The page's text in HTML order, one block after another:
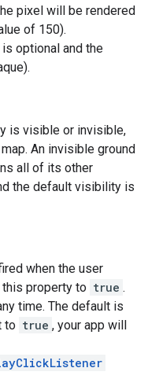
pixel will be rendered
of 150).
optional and the
is visible or invisible,
An invisible ground
all of its other
the default visibility is
when the user
property to true .
time. The default is
to true , your app will